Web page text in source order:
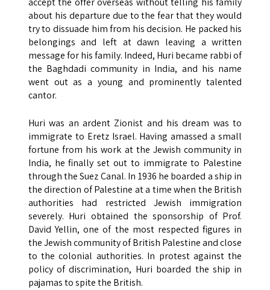
about his departure due to the fear that they would
try to dissuade him from his decision. He packed his
belongings and left at dawn leaving a written
message for his family. Indeed, Huri became rabbi of
the Baghdadi community in India, and his name
went out as a young and prominently talented
cantor.
Huri was an ardent Zionist and his dream was to
immigrate to Eretz Israel. Having amassed a small
fortune from his work at the Jewish community in
India, he finally set out to immigrate to Palestine
through the Suez Canal. In 1936 he boarded a ship in
the direction of Palestine at a time when the British
authorities had restricted Jewish immigration
severely. Huri obtained the sponsorship of Prof.
David Yellin, one of the most respected figures in
the Jewish community of British Palestine and close
to the colonial authorities. In protest against the
policy of discrimination, Huri boarded the ship in
pajamas to spite the British.